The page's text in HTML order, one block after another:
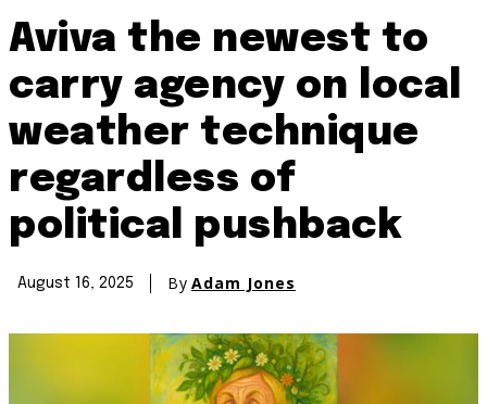
Aviva the newest to
carry agency on local
weather technique
regardless of
political pushback
August 16, 2025 By Adam Jones